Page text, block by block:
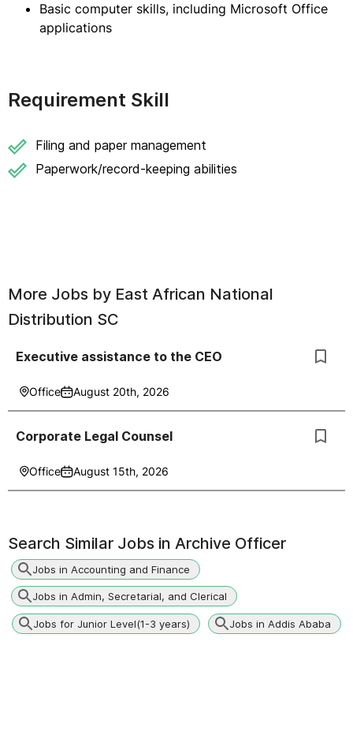
Basic computer skills, including Microsoft Office
applications
Requirement Skill
Filing and paper management
Paperwork/record-keeping abilities
More Jobs by East African National
Distribution SC
Executive assistance to the CEO
Office August 20th, 2026
Corporate Legal Counsel
Office August 15th, 2026
Search Similar Jobs in Archive Officer
Jobs in Accounting and Finance
Jobs in Admin, Secretarial, and Clerical
Jobs for Junior Level(1-3 years) Jobs in Addis Ababa